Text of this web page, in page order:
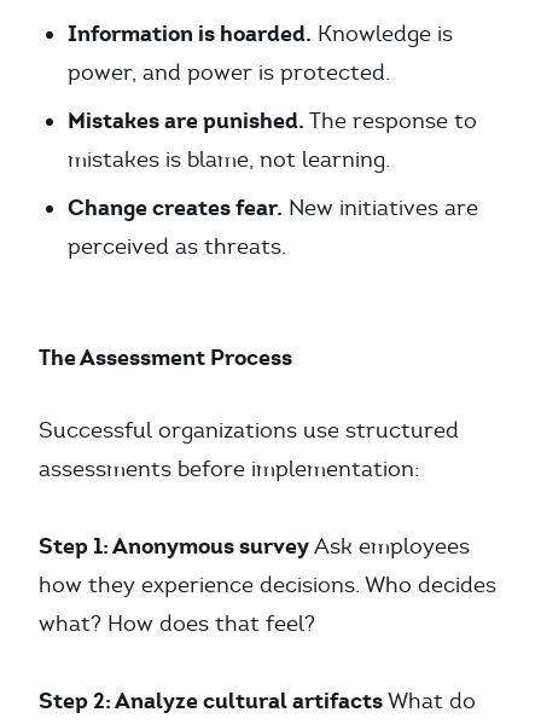
Information is hoarded. Knowledge is
power, and power is protected.
Mistakes are punished. The response to
mistakes is blame, not learning.
Change creates fear. New initiatives are
perceived as threats.
The Assessment Process
Successful organizations use structured
assessments before implementation:
Step 1: Anonymous surveyAsk employees
how they experience decisions. Who decides
what? How does that feel?
Step 2: Analyze cultural artifactsWhat do